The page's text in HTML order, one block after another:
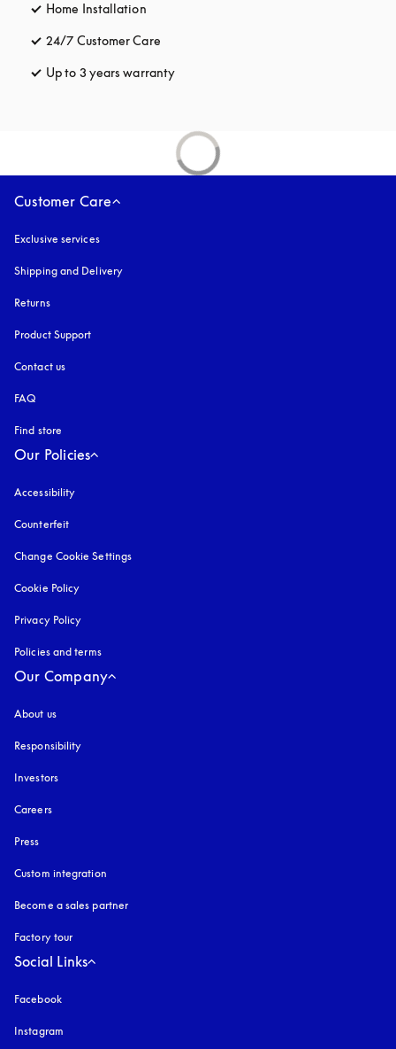
Home Installation
24/7 Customer Care
Up to 3 years warranty
Customer Care
Exclusive services
Shipping and Delivery
Returns
Product Support
Contact us
FAQ
Find store
Our Policies
Accessibility
Counterfeit
Change Cookie Settings
Cookie Policy
Privacy Policy
Policies and terms
Our Company
About us
Responsibility
Investors
Careers
Press
Custom integration
Become a sales partner
Factory tour
Social Links
Facebook
Instagram